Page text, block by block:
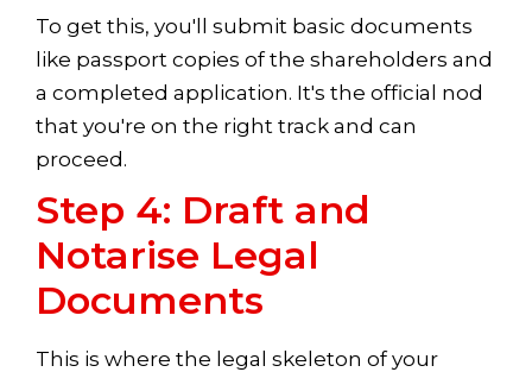
To get this, you'll submit basic documents
like passport copies of the shareholders and
a completed application. It's the official nod
that you're on the right track and can
proceed.
Step 4: Draft and
Notarise Legal
Documents
This is where the legal skeleton of your